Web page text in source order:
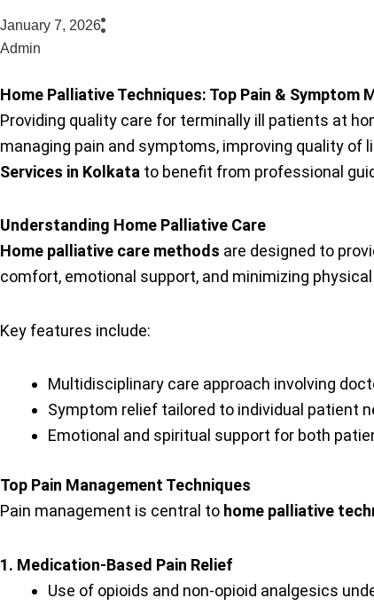
January 7, 2026
Admin
Home Palliative Techniques: Top Pain & Symptom
Providing quality care for terminally ill patients at
managing pain and symptoms, improving quality of
Services in Kolkata to benefit from professional
Understanding Home Palliative Care
Home palliative care methods are designed to
comfort, emotional support, and minimizing
Key features include:
Multidisciplinary care approach involving
Symptom relief tailored to individual patient
Emotional and spiritual support for both
Top Pain Management Techniques
Pain management is central to home palliative
1. Medication-Based Pain Relief
Use of opioids and non-opioid analgesics